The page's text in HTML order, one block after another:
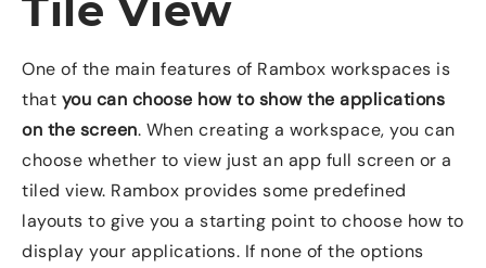
One of the main features of Rambox workspaces is
that you can choose how to show the applications
on the screen. When creating a workspace, you can
choose whether to view just an app full screen or a
tiled view. Rambox provides some predefined
layouts to give you a starting point to choose how to
display your applications. If none of the options